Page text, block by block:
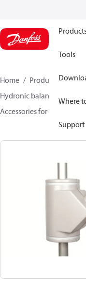
Tools
Where
Support
Home Products
Hydronic balancing and
Accessories for Static